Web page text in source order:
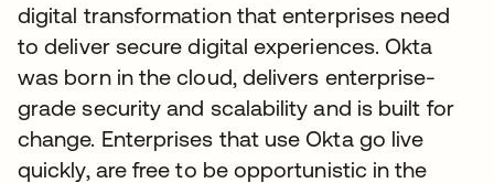
digital transformation that enterprises need
to deliver secure digital experiences. Okta
was born in the cloud, delivers enterprise-
grade security and scalability and is built for
change. Enterprises that use Okta go live
quickly, are free to be opportunistic in the